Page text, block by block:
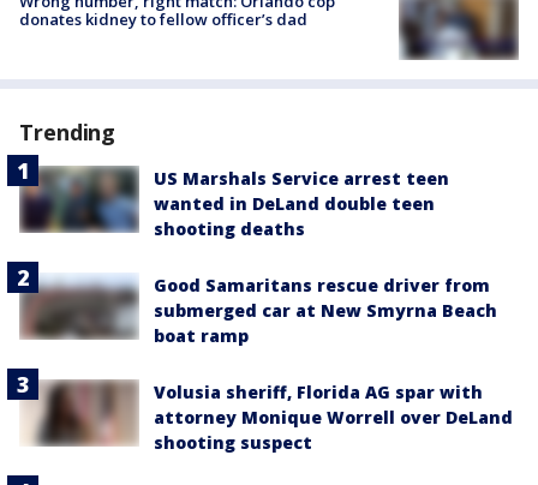
donates kidney to fellow officer’s dad
Trending
US Marshals Service arrest teen
wanted in DeLand double teen
shooting deaths
Good Samaritans rescue driver from
submerged car at New Smyrna Beach
boat ramp
Volusia sheriff, Florida AG spar with
attorney Monique Worrell over DeLand
shooting suspect